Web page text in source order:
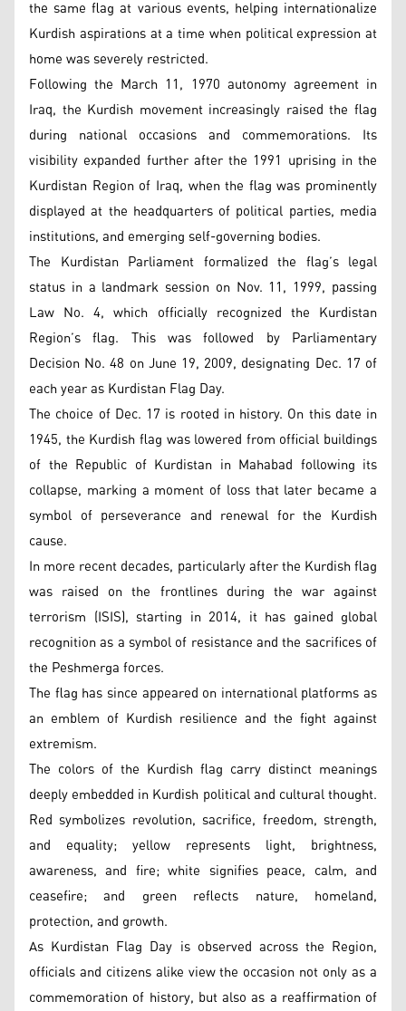
the same flag at various events, helping internationalize
Kurdish aspirations at a time when political expression at
home was severely restricted.
Following the March 11, 1970 autonomy agreement in
Iraq, the Kurdish movement increasingly raised the flag
during national occasions and commemorations. Its
visibility expanded further after the 1991 uprising in the
Kurdistan Region of Iraq, when the flag was prominently
displayed at the headquarters of political parties, media
institutions, and emerging self-governing bodies.
The Kurdistan Parliament formalized the flag’s legal
status in a landmark session on Nov. 11, 1999, passing
Law No. 4, which officially recognized the Kurdistan
Region’s flag. This was followed by Parliamentary
Decision No. 48 on June 19, 2009, designating Dec. 17 of
each year as Kurdistan Flag Day.
The choice of Dec. 17 is rooted in history. On this date in
1945, the Kurdish flag was lowered from official buildings
of the Republic of Kurdistan in Mahabad following its
collapse, marking a moment of loss that later became a
symbol of perseverance and renewal for the Kurdish
cause.
In more recent decades, particularly after the Kurdish flag
was raised on the frontlines during the war against
terrorism (ISIS), starting in 2014, it has gained global
recognition as a symbol of resistance and the sacrifices of
the Peshmerga forces.
The flag has since appeared on international platforms as
an emblem of Kurdish resilience and the fight against
extremism.
The colors of the Kurdish flag carry distinct meanings
deeply embedded in Kurdish political and cultural thought.
Red symbolizes revolution, sacrifice, freedom, strength,
and equality; yellow represents light, brightness,
awareness, and fire; white signifies peace, calm, and
ceasefire; and green reflects nature, homeland,
protection, and growth.
As Kurdistan Flag Day is observed across the Region,
officials and citizens alike view the occasion not only as a
commemoration of history, but also as a reaffirmation of